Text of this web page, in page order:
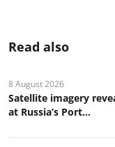
Read also
8 August 2026
Satellite imagery
at Russia’s Port...